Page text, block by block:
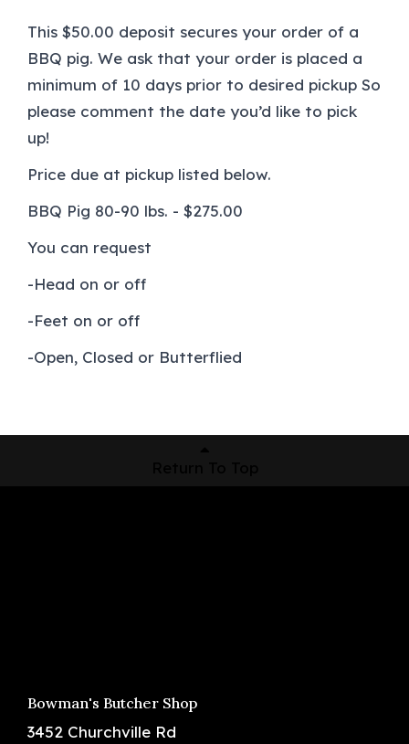
This $50.00 deposit secures your order of a
BBQ pig. We ask that your order is placed a
minimum of 10 days prior to desired pickup So
please comment the date you’d like to pick
up!
Price due at pickup listed below.
BBQ Pig 80-90 lbs. - $275.00
You can request
-Head on or off
-Feet on or off
-Open, Closed or Butterflied
Bowman's Butcher Shop
3452 Churchville Rd